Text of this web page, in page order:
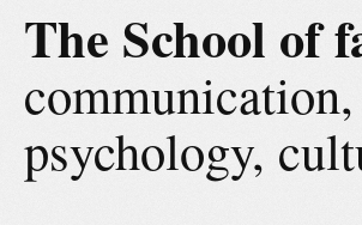
The School of
psychology,